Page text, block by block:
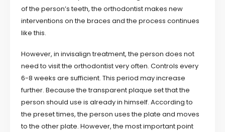
of the person’s teeth, the orthodontist makes new
interventions on the braces and the process continues
like this.
However, in invisalign treatment, the person does not
need to visit the orthodontist very often. Controls every
6-8 weeks are sufficient. This period may increase
further. Because the transparent plaque set that the
person should use is already in himself. According to
the preset times, the person uses the plate and moves
to the other plate. However, the most important point